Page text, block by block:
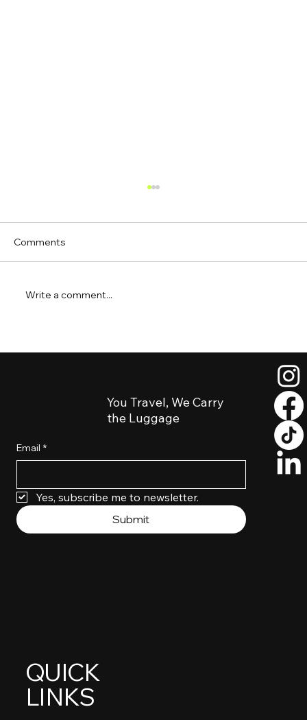
Comments
Write a comment...
QUICK
LINKS
You Travel, We Carry
the Luggage
Email *
Submit